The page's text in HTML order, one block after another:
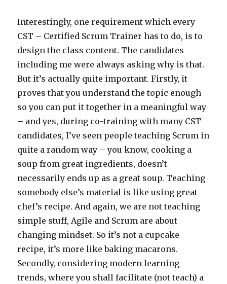
Interestingly, one requirement which every
CST – Certified Scrum Trainer has to do, is to
design the class content. The candidates
including me were always asking why is that.
But it’s actually quite important. Firstly, it
proves that you understand the topic enough
so you can put it together in a meaningful way
– and yes, during co-training with many CST
candidates, I’ve seen people teaching Scrum in
quite a random way – you know, cooking a
soup from great ingredients, doesn’t
necessarily ends up as a great soup. Teaching
somebody else’s material is like using great
chef’s recipe. And again, we are not teaching
simple stuff, Agile and Scrum are about
changing mindset. So it’s not a cupcake
recipe, it’s more like baking macarons.
Secondly, considering modern learning
trends, where you shall facilitate (not teach) a